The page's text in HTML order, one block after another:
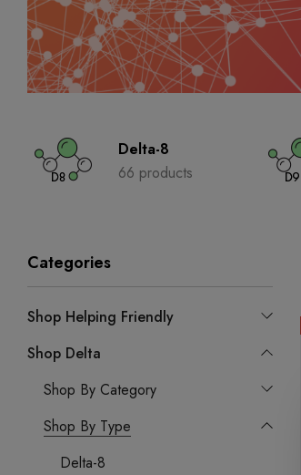
Delta-8
66 products
Categories
Shop Helping Friendly
Shop Delta
Shop By Category
Shop By Type
Delta-8